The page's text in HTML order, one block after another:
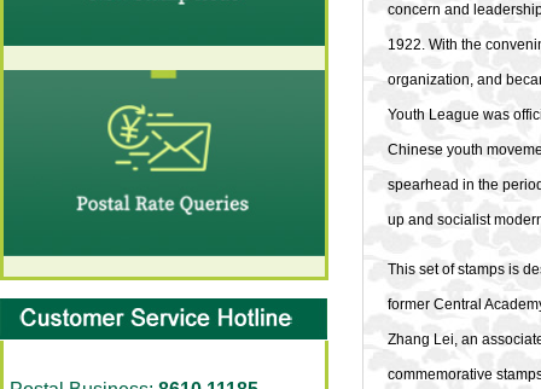
concern and
1922. With the
organization, and
Youth League was
Chinese youth
spearhead in the
up and socialist
This set of stamps is
former Central
Zhang Lei, an
commemorative